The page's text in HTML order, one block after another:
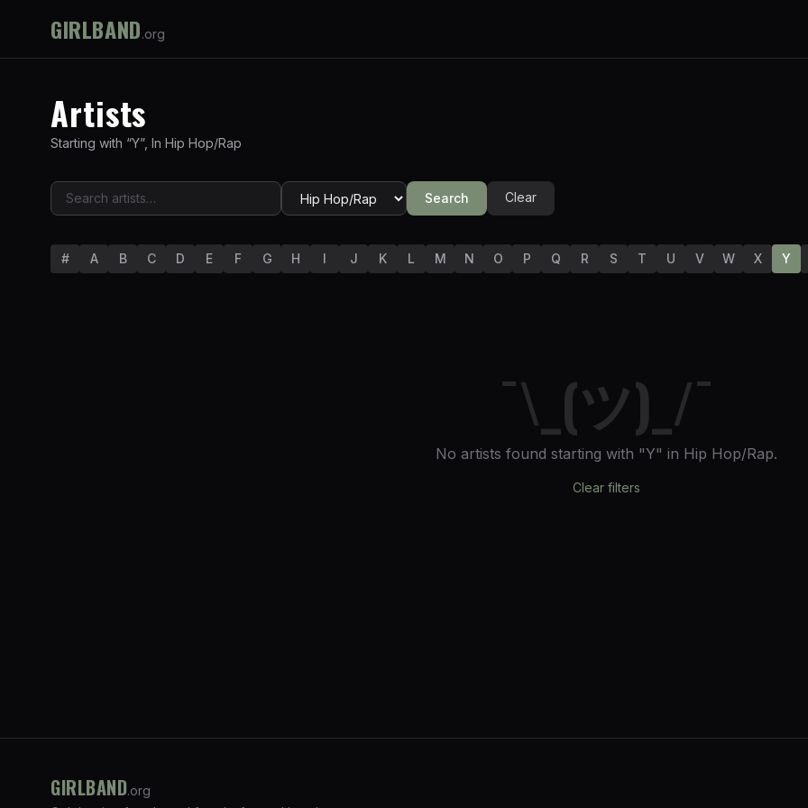
GIRLBAND.org
Artists
Starting with “Y”, In Hip Hop/Rap
Search Clear
# A B C D E F G H I J K L M N O P Q R S T U V W X Y
¯\_(ツ)_/¯
No artists found starting with "Y" in Hip Hop/Rap.
Clear filters
GIRLBAND.org